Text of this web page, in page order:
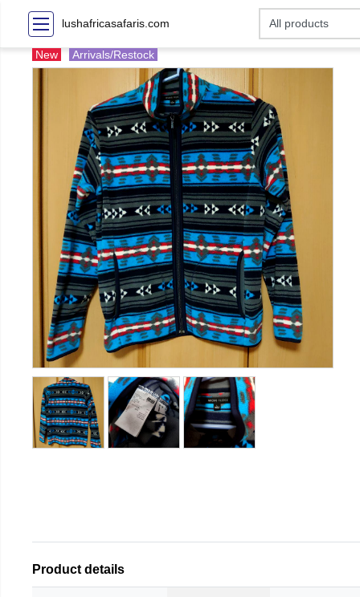
lushafricasafaris.com
New Arrivals/Restock
Product details